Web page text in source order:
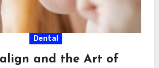
Dental
and the Art of